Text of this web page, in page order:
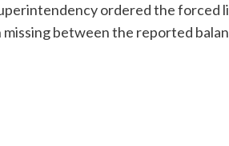
ordered the forced
between the reported